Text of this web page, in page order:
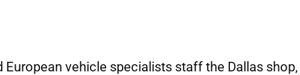
European vehicle specialists staff the Dallas